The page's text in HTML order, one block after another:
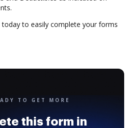
to easily complete your forms
TO GET MORE
this form in